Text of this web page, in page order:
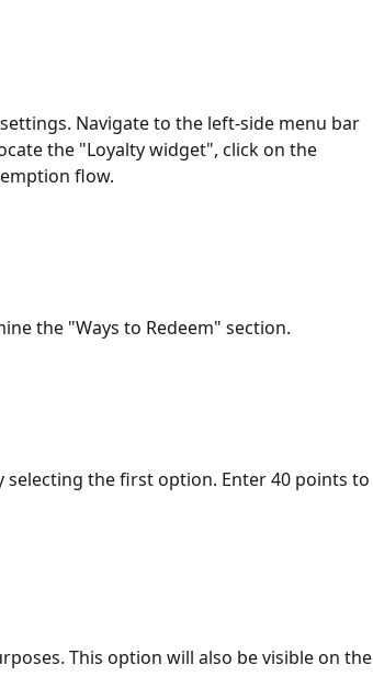
Navigate to the left-side menu bar
the "Loyalty widget", click on the
flow.
the "Ways to Redeem" section.
the first option. Enter 40 points to
This option will also be visible on the